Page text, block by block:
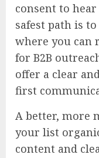
consent to
safest path is
where you can
for B2B
offer a clear
first
A better, more
your list
content and